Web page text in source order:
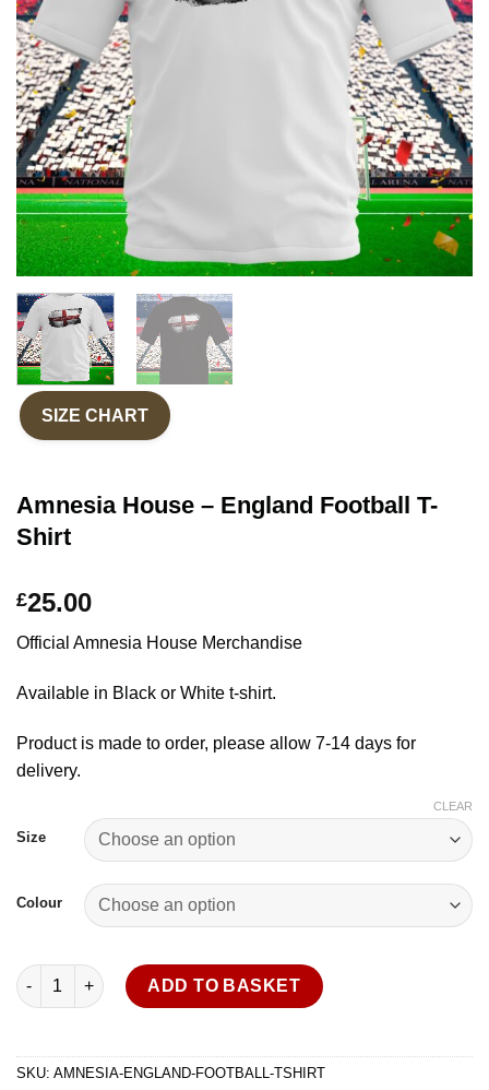
SIZE CHART
Amnesia House – England Football T-
Shirt
£25.00
Official Amnesia House Merchandise
Available in Black or White t-shirt.
Product is made to order, please allow 7-14 days for
delivery.
Size
Colour
CLEAR
Amnesia House - England Football T-Shirt quantity
ADD TO BASKET
SKU: AMNESIA-ENGLAND-FOOTBALL-TSHIRT